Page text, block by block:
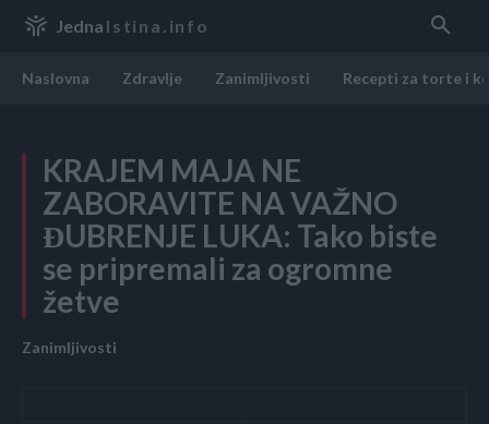
Jedna Istina.info
Naslovna Zdravlje Zanimljivosti Recepti za torte i
KRAJEM MAJA NE
ZABORAVITE NA VAŽNO
ĐUBRENJE LUKA: Tako biste
se pripremali za ogromne
žetve
Zanimljivosti